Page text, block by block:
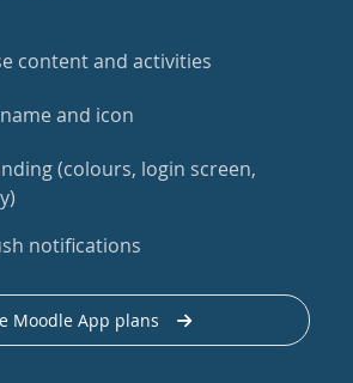
content and activities
and icon
(colours, login screen,
notifications
Moodle App plans